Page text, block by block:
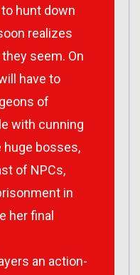
hunt down
realizes
seem. On
have to
of
with cunning
huge bosses,
of NPCs,
in
her final
an action-